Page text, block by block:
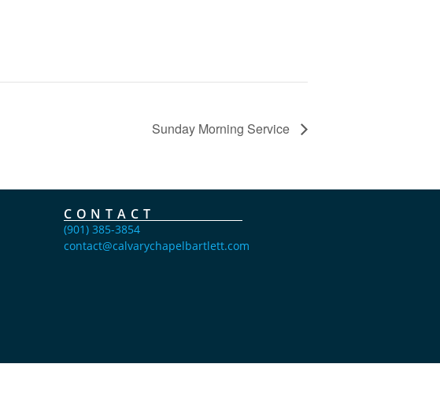
Sunday Morning Service
CONTACT
(901) 385-3854
contact@calvarychapelbartlett.com